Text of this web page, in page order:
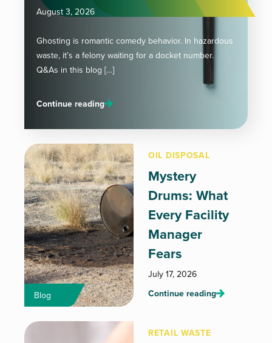
August 3, 2026
Ghosting is romantic comedy behavior. In hazardous
waste, it’s a felony waiting for a docket number.
Q&As in this blog […]
Continue reading
Blog
OIL DISPOSAL
Mystery
Drums: What
Every Facility
Manager
Fears
July 17, 2026
Continue reading
RETAIL WASTE